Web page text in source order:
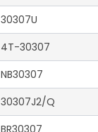
30307U
4T-30307
NB30307
30307J2/Q
BR30307